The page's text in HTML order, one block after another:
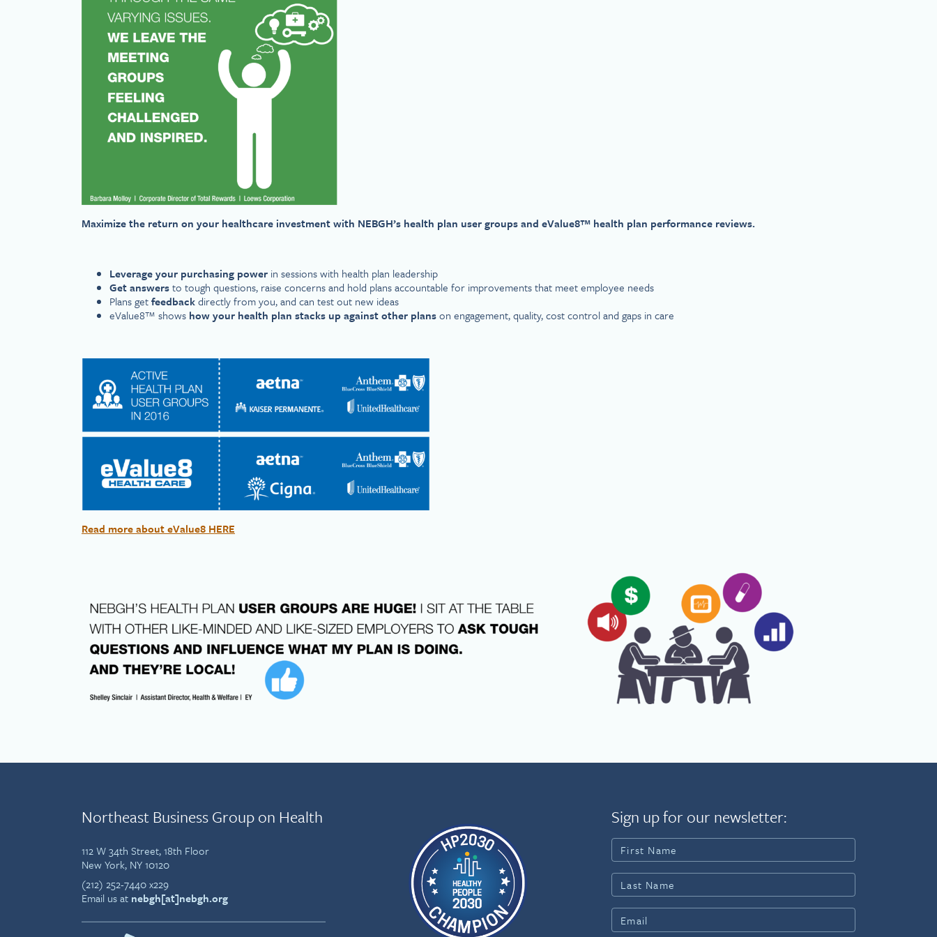
Maximize the return on your healthcare investment with NEBGH’s health plan user groups and eValue8™ health plan performance reviews.
Leverage your purchasing power in sessions with health plan leadership
Get answersto tough questions, raise concerns and hold plans accountable for improvements that meet employee needs
Plans getfeedbackdirectly from you, and can test out new ideas
eValue8™ shows how your health plan stacks up against other planson engagement, quality, cost control and gaps in care
Read more about eValue8 HERE
Northeast Business Group on Health
112 W 34th Street, 18th Floor
New York, NY 10120
(212) 252-7440 x229
Email us at nebgh[at]nebgh.org
Sign up for our newsletter: